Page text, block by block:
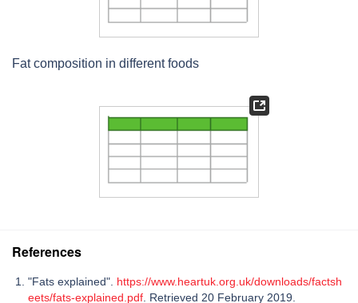
Fat composition in different foods
References
"Fats explained". https://www.heartuk.org.uk/downloads/factsh
eets/fats-explained.pdf . Retrieved 20 February 2019.